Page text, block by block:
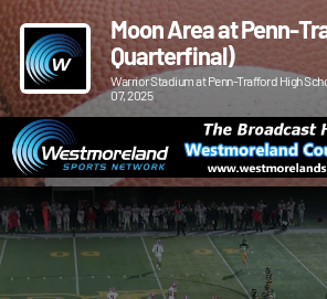
Moon Area at Penn-
Quarterfinal)
Warrior Stadium at Penn-Trafford High
07, 2025